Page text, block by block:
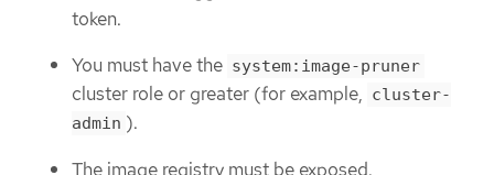
token.
You must have the system:image-pruner
cluster role or greater (for example, cluster-
admin ).
The image registry must be exposed.